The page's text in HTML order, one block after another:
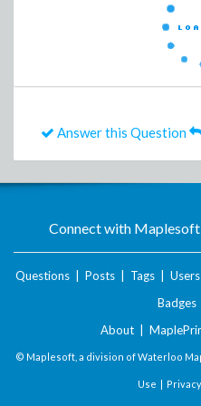
Answer this Question
Connect with
Questions Posts Tags Users
Badges
About
© Maplesoft, a division of Waterloo
Use Privacy